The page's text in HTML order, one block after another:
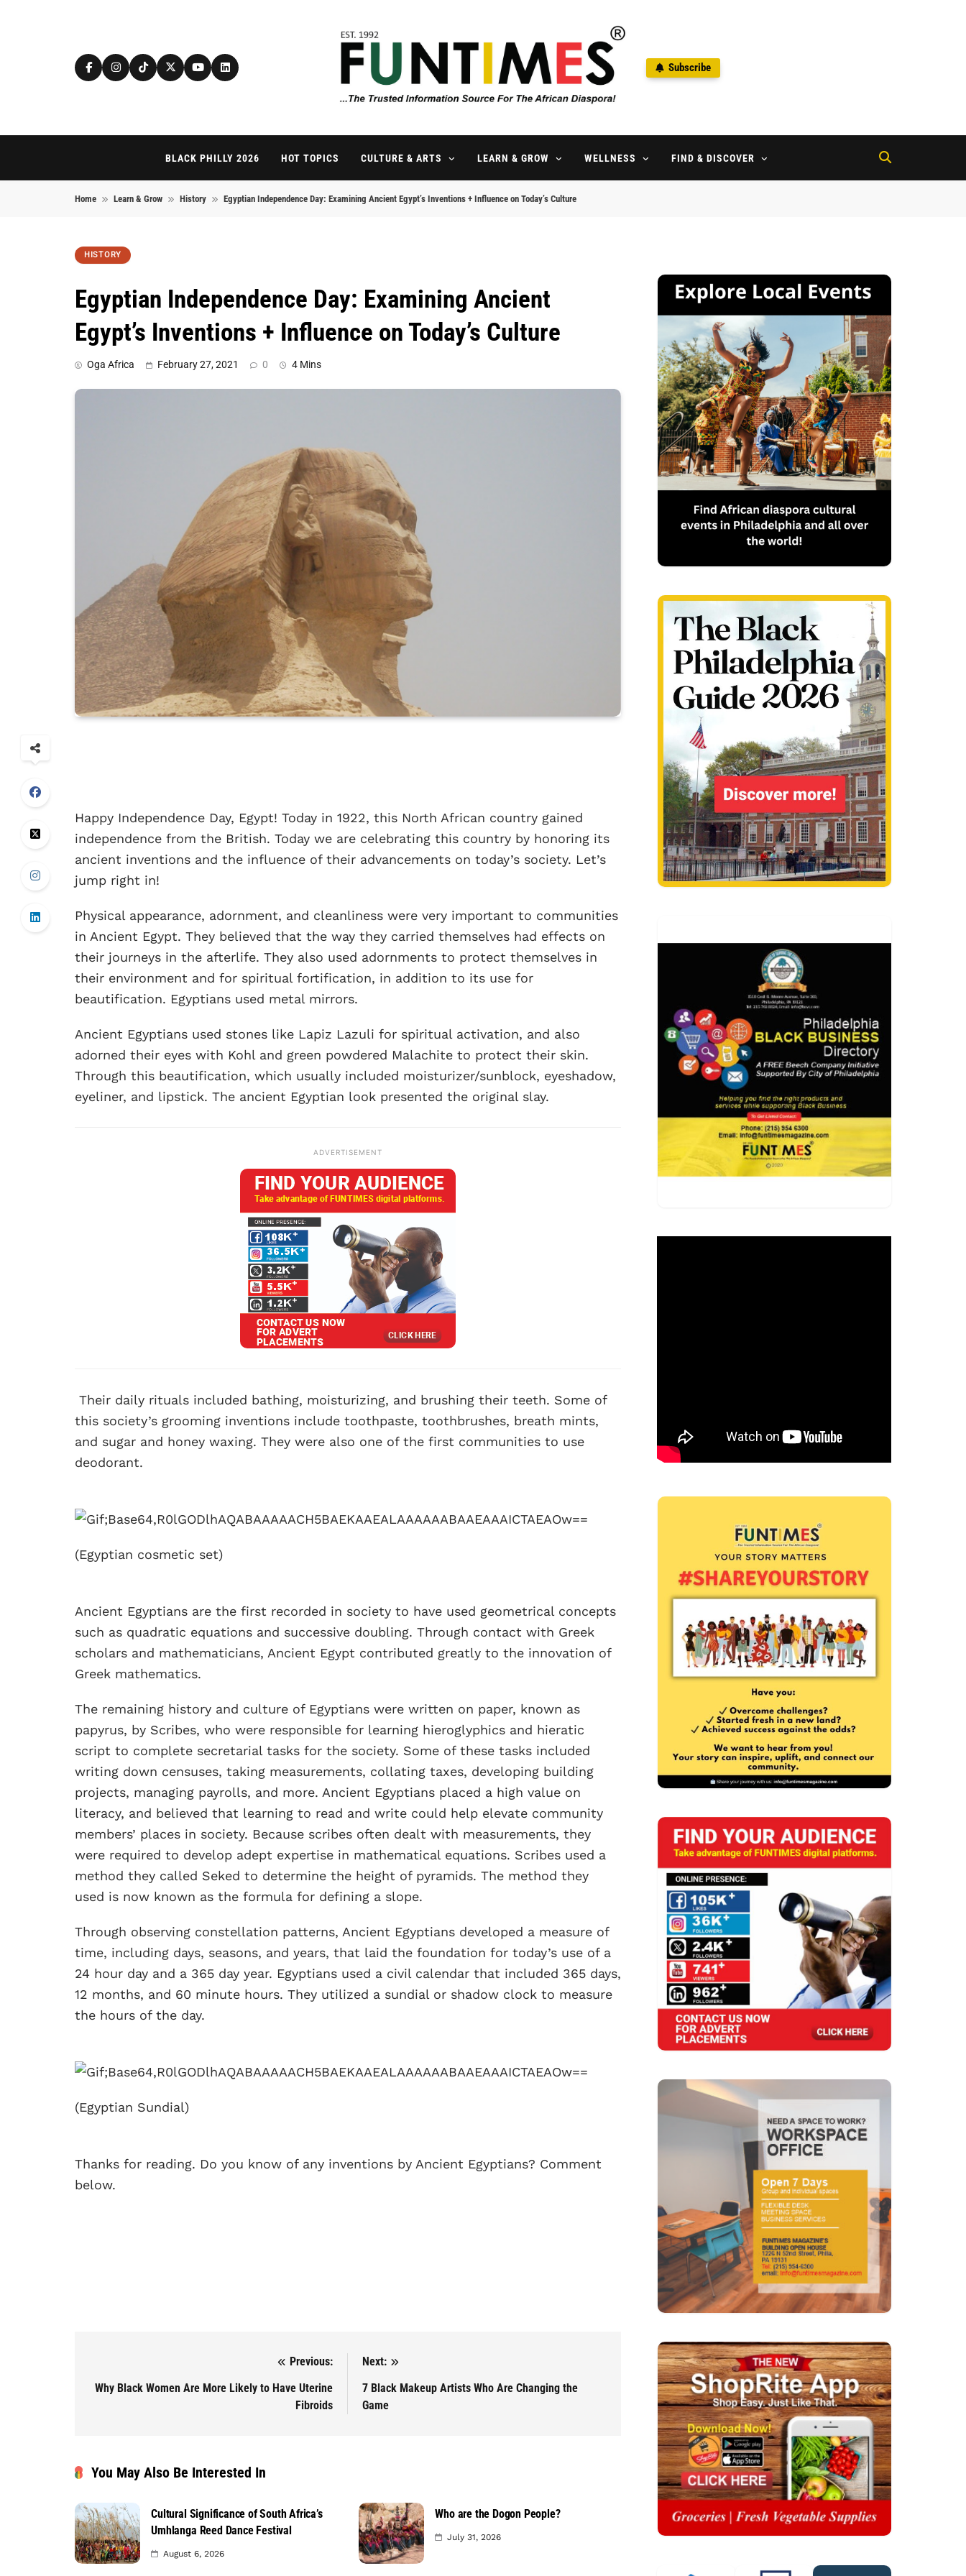
FunTimes Magazine
Subscribe
BLACK PHILLY 2026 HOT TOPICS CULTURE & ARTS LEARN & GROW WELLNESS FIND & DISCOVER
Home Learn & Grow History Egyptian Independence Day: Examining Ancient Egypt’s Inventions + Influence on Today’s Culture
HISTORY
Egyptian Independence Day: Examining Ancient
Egypt’s Inventions + Influence on Today’s Culture
Oga Africa February 27, 2021 0 4 Mins
Happy Independence Day, Egypt! Today in 1922, this North African country gained
independence from the British. Today we are celebrating this country by honoring its
ancient inventions and the influence of their advancements on today’s society. Let’s
jump right in!
Physical appearance, adornment, and cleanliness were very important to communities
in Ancient Egypt. They believed that the way they carried themselves had effects on
their journeys in the afterlife. They also used adornments to protect themselves in
their environment and for spiritual fortification, in addition to its use for
beautification. Egyptians used metal mirrors.
Ancient Egyptians used stones like Lapiz Lazuli for spiritual activation, and also
adorned their eyes with Kohl and green powdered Malachite to protect their skin.
Through this beautification, which usually included moisturizer/sunblock, eyeshadow,
eyeliner, and lipstick. The ancient Egyptian look presented the original slay.
ADVERTISEMENT
Their daily rituals included bathing, moisturizing, and brushing their teeth. Some of
this society’s grooming inventions include toothpaste, toothbrushes, breath mints,
and sugar and honey waxing. They were also one of the first communities to use
deodorant.
(Egyptian cosmetic set)
Ancient Egyptians are the first recorded in society to have used geometrical concepts
such as quadratic equations and successive doubling. Through contact with Greek
scholars and mathematicians, Ancient Egypt contributed greatly to the innovation of
Greek mathematics.
The remaining history and culture of Egyptians were written on paper, known as
papyrus, by Scribes, who were responsible for learning hieroglyphics and hieratic
script to complete secretarial tasks for the society. Some of these tasks included
writing down censuses, taking measurements, collating taxes, developing building
projects, managing payrolls, and more. Ancient Egyptians placed a high value on
literacy, and believed that learning to read and write could help elevate community
members’ places in society. Because scribes often dealt with measurements, they
were required to develop adept expertise in mathematical equations. Scribes used a
method they called Seked to determine the height of pyramids. The method they
used is now known as the formula for defining a slope.
Through observing constellation patterns, Ancient Egyptians developed a measure of
time, including days, seasons, and years, that laid the foundation for today’s use of a
24 hour day and a 365 day year. Egyptians used a civil calendar that included 365 days,
12 months, and 60 minute hours. They utilized a sundial or shadow clock to measure
the hours of the day.
(Egyptian Sundial)
Thanks for reading. Do you know of any inventions by Ancient Egyptians? Comment
below.
Previous:
Why Black Women Are More Likely to Have Uterine
Fibroids
Next:
7 Black Makeup Artists Who Are Changing the
Game
You May Also Be Interested In
Cultural Significance of South Africa’s
Umhlanga Reed Dance Festival
August 6, 2026
Who are the Dogon People?
July 31, 2026